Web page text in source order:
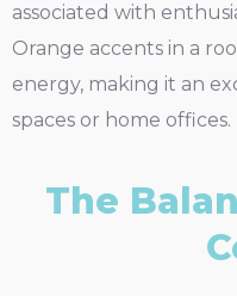
associated with
Orange accents in a
energy, making it an
spaces or home offices.
The